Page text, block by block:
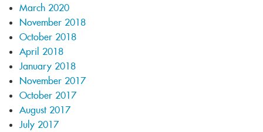
March 2020
November 2018
October 2018
April 2018
January 2018
November 2017
October 2017
August 2017
July 2017